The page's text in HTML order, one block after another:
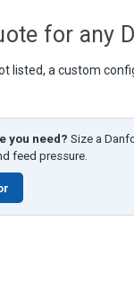
for any
listed, a custom
you need?Size a
feed pressure.